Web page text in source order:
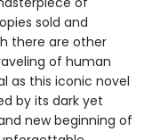
sold and
there are other
of human
as this iconic novel
by its dark yet
new beginning of